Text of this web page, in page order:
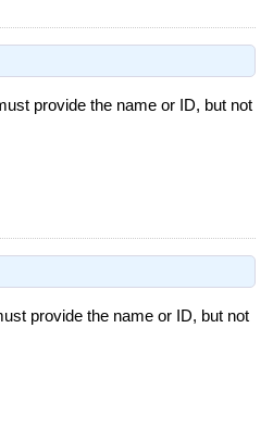
provide the name or ID, but not
provide the name or ID, but not